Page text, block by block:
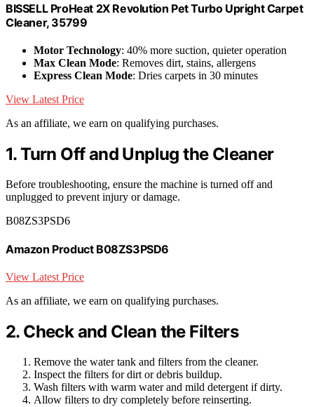
BISSELL ProHeat 2X Revolution Pet Turbo Upright Carpet
Cleaner, 35799
Motor Technology: 40% more suction, quieter operation
Max Clean Mode: Removes dirt, stains, allergens
Express Clean Mode: Dries carpets in 30 minutes
View Latest Price
As an affiliate, we earn on qualifying purchases.
1. Turn Off and Unplug the Cleaner
Before troubleshooting, ensure the machine is turned off and
unplugged to prevent injury or damage.
B08ZS3PSD6
Amazon Product B08ZS3PSD6
View Latest Price
As an affiliate, we earn on qualifying purchases.
2. Check and Clean the Filters
Remove the water tank and filters from the cleaner.
Inspect the filters for dirt or debris buildup.
Wash filters with warm water and mild detergent if dirty.
Allow filters to dry completely before reinserting.